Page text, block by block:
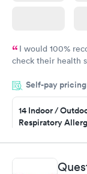
I would 100%
check their health
the next day.
Self-pay pricing
14 Indoor /
Respiratory
$239
Book now